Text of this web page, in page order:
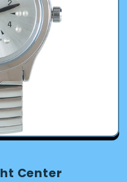
Center